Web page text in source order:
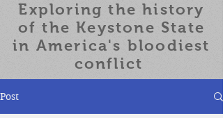
Exploring the history
of theKeystone State
in America's bloodiest
conflict
Post